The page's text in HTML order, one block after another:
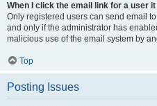
When I click the email link for a user
Only registered users can send email
and only if the administrator has
malicious use of the email system by
Top
Posting Issues